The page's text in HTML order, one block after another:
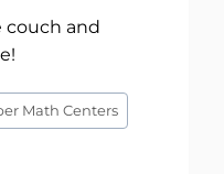
couch and
Math Centers